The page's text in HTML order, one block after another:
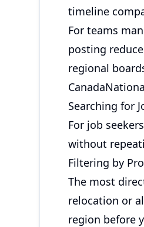
timeline
For teams
posting
regional
Searching for
For job
without
Filtering by
The most
relocation or
region before